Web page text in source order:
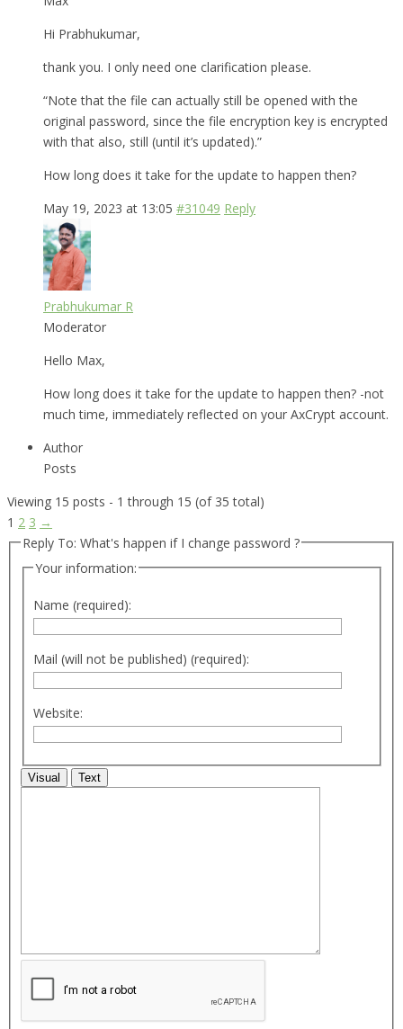
Hi Prabhukumar,
thank you. I only need one clarification please.
“Note that the file can actually still be opened with the
original password, since the file encryption key is encrypted
with that also, still (until it’s updated).”
How long does it take for the update to happen then?
May 19, 2023 at 13:05 #31049 Reply
Prabhukumar R
Moderator
Hello Max,
How long does it take for the update to happen then? -not
much time, immediately reflected on your AxCrypt account.
Author
Posts
Viewing 15 posts - 1 through 15 (of 35 total)
1 2 3 →
Reply To: What's happen if I change password ?
Your information:
Name (required):
Mail (will not be published) (required):
Website:
Visual Text